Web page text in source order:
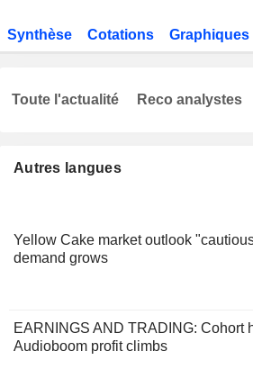
Synthèse Cotations Graphiques
Autres langues
Yellow Cake market outlook
demand grows
EARNINGS AND TRADING: Cohort
Audioboom profit climbs
Toute l'actualité Reco analystes